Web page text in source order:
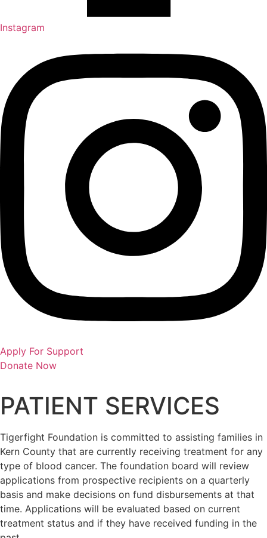
Instagram
Apply For Support
Donate Now
PATIENT SERVICES
Tigerfight Foundation is committed to assisting families in
Kern County that are currently receiving treatment for any
type of blood cancer. The foundation board will review
applications from prospective recipients on a quarterly
basis and make decisions on fund disbursements at that
time. Applications will be evaluated based on current
treatment status and if they have received funding in the